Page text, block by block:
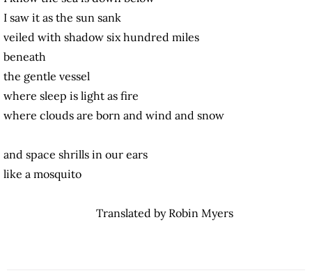
I saw it as the sun sank
veiled with shadow six hundred miles
beneath
the gentle vessel
where sleep is light as fire
where clouds are born and wind and snow
and space shrills in our ears
like a mosquito
Translated by Robin Myers